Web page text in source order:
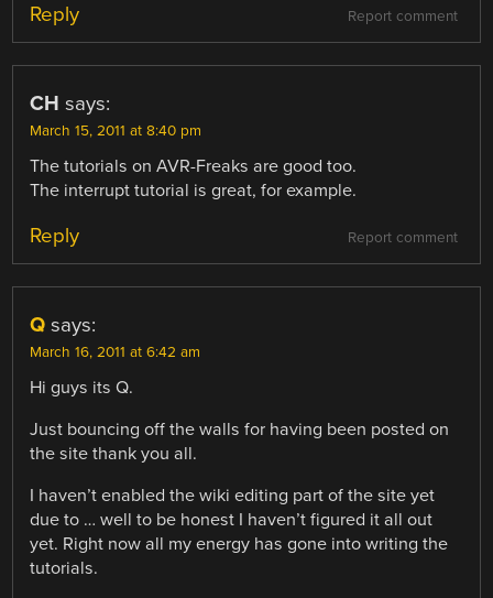
Report comment
Reply
CH says:
March 15, 2011 at 8:40 pm
The tutorials on AVR-Freaks are good too.
The interrupt tutorial is great, for example.
Report comment
Reply
Q says:
March 16, 2011 at 6:42 am
Hi guys its Q.
Just bouncing off the walls for having been posted on
the site thank you all.
I haven’t enabled the wiki editing part of the site yet
due to … well to be honest I haven’t figured it all out
yet. Right now all my energy has gone into writing the
tutorials.